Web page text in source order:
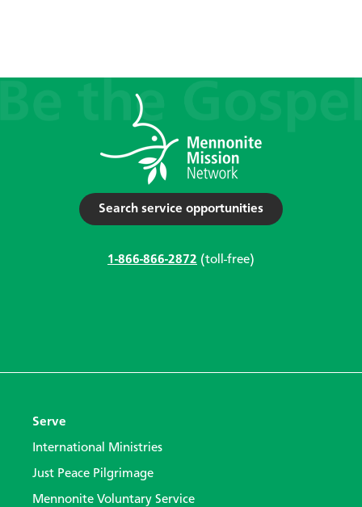
Search service opportunities
1-866-866-2872 (toll-free)
Serve
International Ministries
Just Peace Pilgrimage
Mennonite Voluntary Service